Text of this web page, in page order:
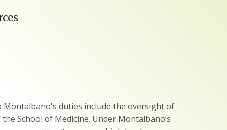
Montalbano's duties include the oversight of
School of Medicine. Under Montalbano’s